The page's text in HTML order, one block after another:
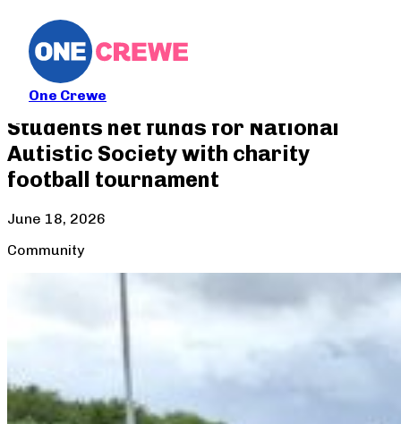
One Crewe
Students net funds for National
Autistic Society with charity
football tournament
June 18, 2026
Community